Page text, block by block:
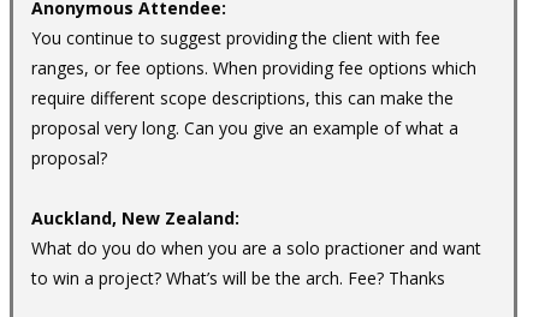
Anonymous Attendee:
You continue to suggest providing the client with fee
ranges, or fee options. When providing fee options which
require different scope descriptions, this can make the
proposal very long. Can you give an example of what a
proposal?
Auckland, New Zealand:
What do you do when you are a solo practioner and want
to win a project? What’s will be the arch. Fee? Thanks